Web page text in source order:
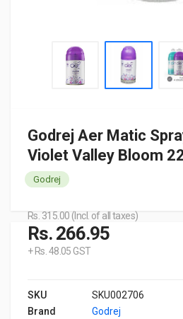
Godrej Aer Matic
Violet Valley Bloom
Godrej
Rs. 315.00 (Incl. of all taxes)
Rs. 266.95
+ Rs. 48.05 GST
SKU
SKU002706
Brand
Godrej